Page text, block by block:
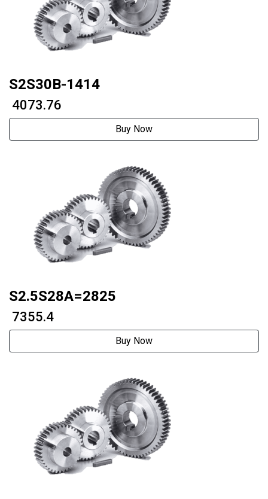
S2S30B-1414
₹ 4073.76
Buy Now
S2.5S28A=2825
₹ 7355.4
Buy Now